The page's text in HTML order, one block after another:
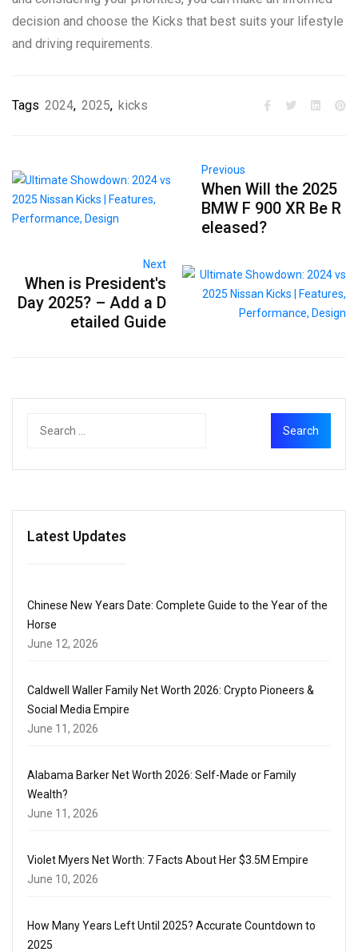
decision and choose the Kicks that best suits your lifestyle
and driving requirements.
Tags 2024, 2025, kicks
Previous
When Will the 2025
BMW F 900 XR Be R
eleased?
Next
When is President's
Day 2025? – Add a D
etailed Guide
Latest Updates
Chinese New Years Date: Complete Guide to the Year of the
Horse
June 12, 2026
Caldwell Waller Family Net Worth 2026: Crypto Pioneers &
Social Media Empire
June 11, 2026
Alabama Barker Net Worth 2026: Self-Made or Family
Wealth?
June 11, 2026
Violet Myers Net Worth: 7 Facts About Her $3.5M Empire
June 10, 2026
How Many Years Left Until 2025? Accurate Countdown to
2025